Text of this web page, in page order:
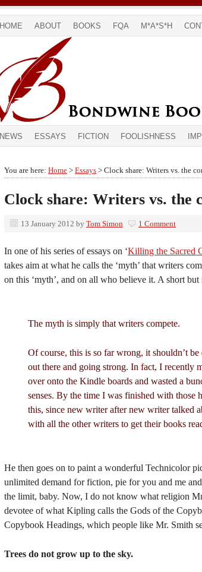
HOME ABOUT BOOKS FQA M*A*S*H
NEWS ESSAYS FICTION FOOLISHNESS
You are here: Home > Essays > Clock share: Writers vs. the
Clock share: Writers vs. the
13 January 2012 by Tom Simon 1 Comment
In one of his series of essays on ‘Killing the Sacred
takes aim at what he calls the ‘myth’ that writers
on this ‘myth’, and on all who believe it. A short but
The myth is simply that writers compete.
Of course, this is so far wrong, it shouldn’t be
out there and going strong. In fact, I recently
over onto the Kindle boards and wasted a
senses. By the time I was finished with those
this, since new writer after new writer talked
with all the other writers to get their books
He then goes on to paint a wonderful Technicolor
unlimited demand for fiction, pie for you and me
the limit, baby. Now, I do not know what religion
devotee of what Kipling calls the Gods of the
Copybook Headings, which people like Mr. Smith
Trees do not grow up to the sky.